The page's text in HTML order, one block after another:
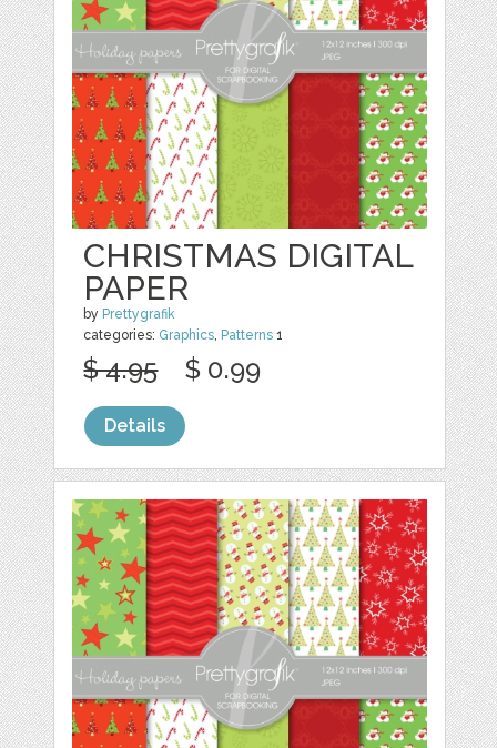
CHRISTMAS DIGITAL
PAPER
by Prettygrafik
categories: Graphics, Patterns 1
$ 4.95 $ 0.99
Details